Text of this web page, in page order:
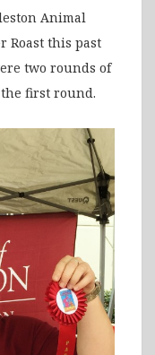
Animal
Roast this past
two rounds of
first round.